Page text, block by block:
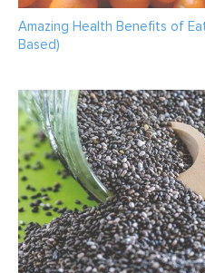
Amazing Health Benefits of
Based)